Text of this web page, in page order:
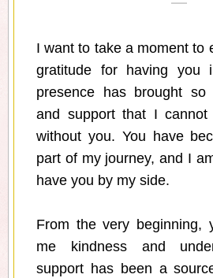
I want to take a moment to
gratitude for having you
presence has brought
and support that I
without you. You have
part of my journey, and I
have you by my side.
From the very beginning,
me kindness and
support has been a